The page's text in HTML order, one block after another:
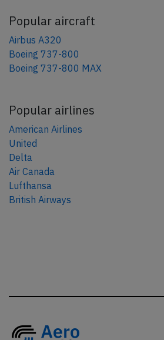
Popular aircraft
Airbus A320
Boeing 737-800
Boeing 737-800 MAX
Popular airlines
American Airlines
United
Delta
Air Canada
Lufthansa
British Airways